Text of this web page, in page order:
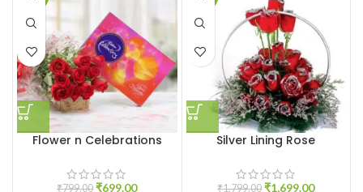
Flower n Celebrations
₹799.00 ₹699.00
Silver Lining Rose
₹1,799.00 ₹1,699.00